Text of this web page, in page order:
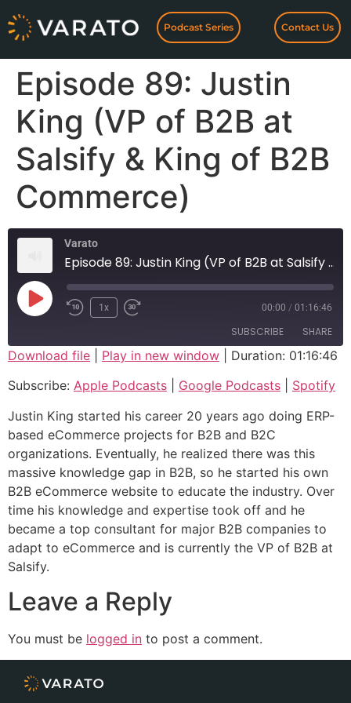
Podcast Series Contact Us
Episode 89: Justin
King (VP of B2B at
Salsify & King of B2B
Commerce)
Varato
Episode 89: Justin King (VP of B2B at Salsify & King of B2B Commerce)
1x 00:00 / 01:16:46
SUBSCRIBE SHARE
Apple Podcasts Google Podcasts
RSS FEED
SHARE
LINK
EMBED
Download file Play in new window
Duration: 01:16:46
Subscribe: Apple Podcasts Google Podcasts
Spotify
Justin King started his career 20 years ago doing ERP-
based eCommerce projects for B2B and B2C
organizations. Eventually, he realized there was this
massive knowledge gap in B2B, so he started his own
B2B eCommerce website to educate the industry. Over
time his knowledge and expertise took off and he
became a top consultant for major B2B companies to
adapt to eCommerce and is currently the VP of B2B at
Salsify.
Leave a Reply
You must be logged in to post a comment.